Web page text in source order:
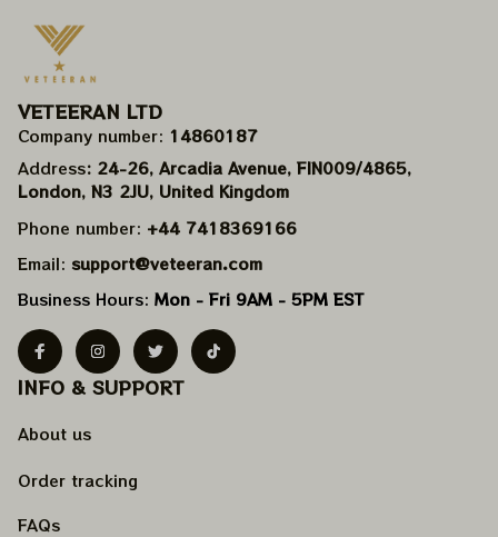
VETEERAN LTD
Company number: 14860187
Address: 24-26, Arcadia Avenue, FIN009/​4865,
London, N3 2JU, United Kingdom
Phone number: +44 7418369166
Email: support@veteeran.com
Business Hours: Mon - Fri 9AM - 5PM EST
INFO & SUPPORT
About us
Order tracking
FAQs